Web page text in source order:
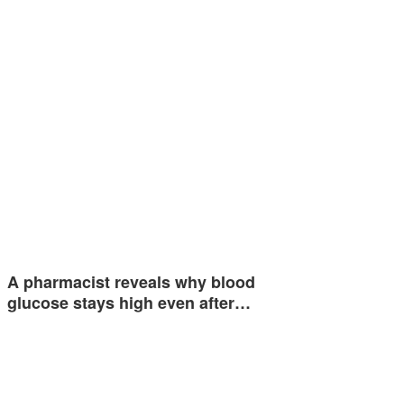
A pharmacist reveals why blood
glucose stays high even after…